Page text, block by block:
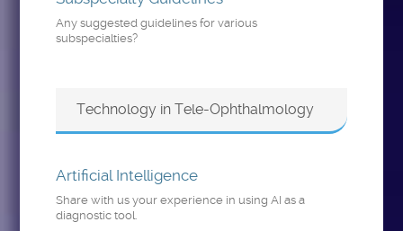
Any suggested guidelines for various
subspecialties?
Technology in Tele-Ophthalmology
Artificial Intelligence
Share with us your experience in using AI as a
diagnostic tool.